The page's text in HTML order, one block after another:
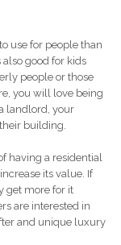
use for people than
good for kids
people or those
you will love being
landlord, your
building.
having a residential
its value. If
get more for it
are interested in
and unique luxury